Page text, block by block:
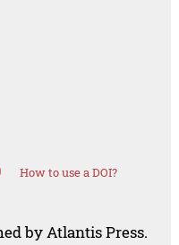
How to use a DOI?
by Atlantis Press.